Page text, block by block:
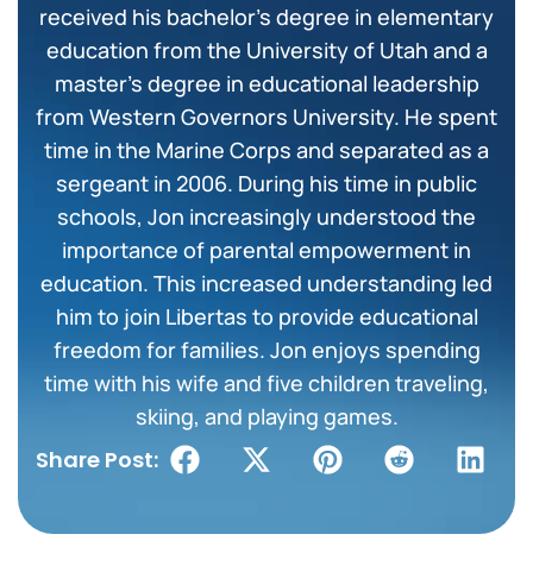
received his bachelor’s degree in elementary
education from the University of Utah and a
master’s degree in educational leadership
from Western Governors University. He spent
time in the Marine Corps and separated as a
sergeant in 2006. During his time in public
schools, Jon increasingly understood the
importance of parental empowerment in
education. This increased understanding led
him to join Libertas to provide educational
freedom for families. Jon enjoys spending
time with his wife and five children traveling,
skiing, and playing games.
Share Post: